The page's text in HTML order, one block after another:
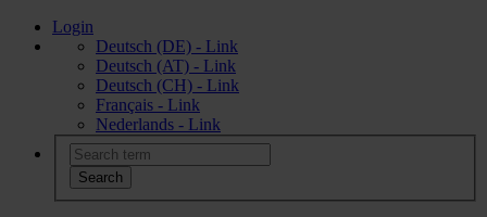
Login
Deutsch (DE) - Link
Deutsch (AT) - Link
Deutsch (CH) - Link
Français - Link
Nederlands - Link